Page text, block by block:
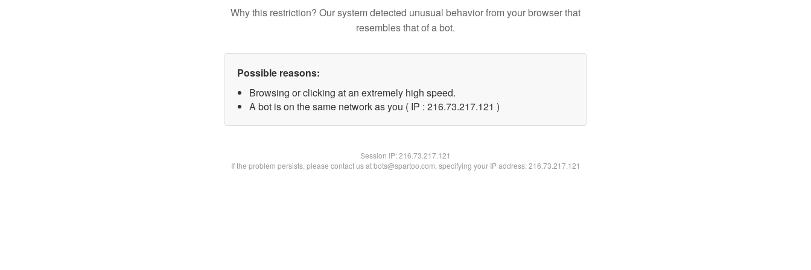
Why this restriction? Our system detected unusual behavior from your browser that
resembles that of a bot.
Possible reasons:
Browsing or clicking at an extremely high speed.
A bot is on the same network as you ( IP : 216.73.217.121 )
Session IP:216.73.217.121
If the problem persists, please contact us at bots@spartoo.com, specifying your IP address: 216.73.217.121